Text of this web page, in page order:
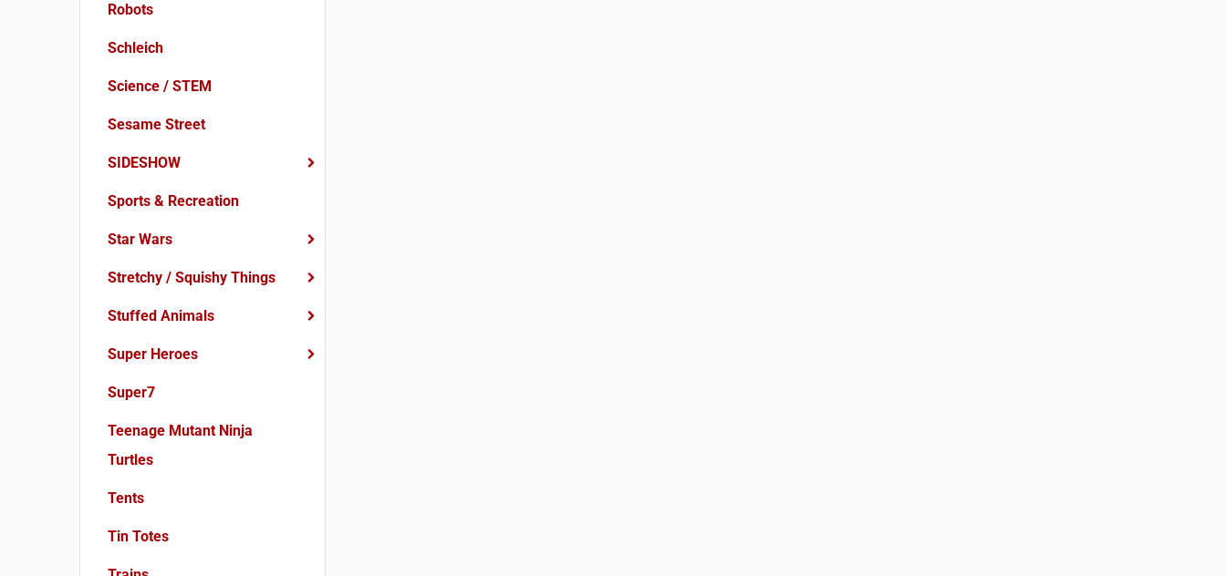
Robots
Schleich
Science / STEM
Sesame Street
SIDESHOW
Sports & Recreation
Star Wars
Stretchy / Squishy Things
Stuffed Animals
Super Heroes
Super7
Teenage Mutant Ninja
Turtles
Tents
Tin Totes